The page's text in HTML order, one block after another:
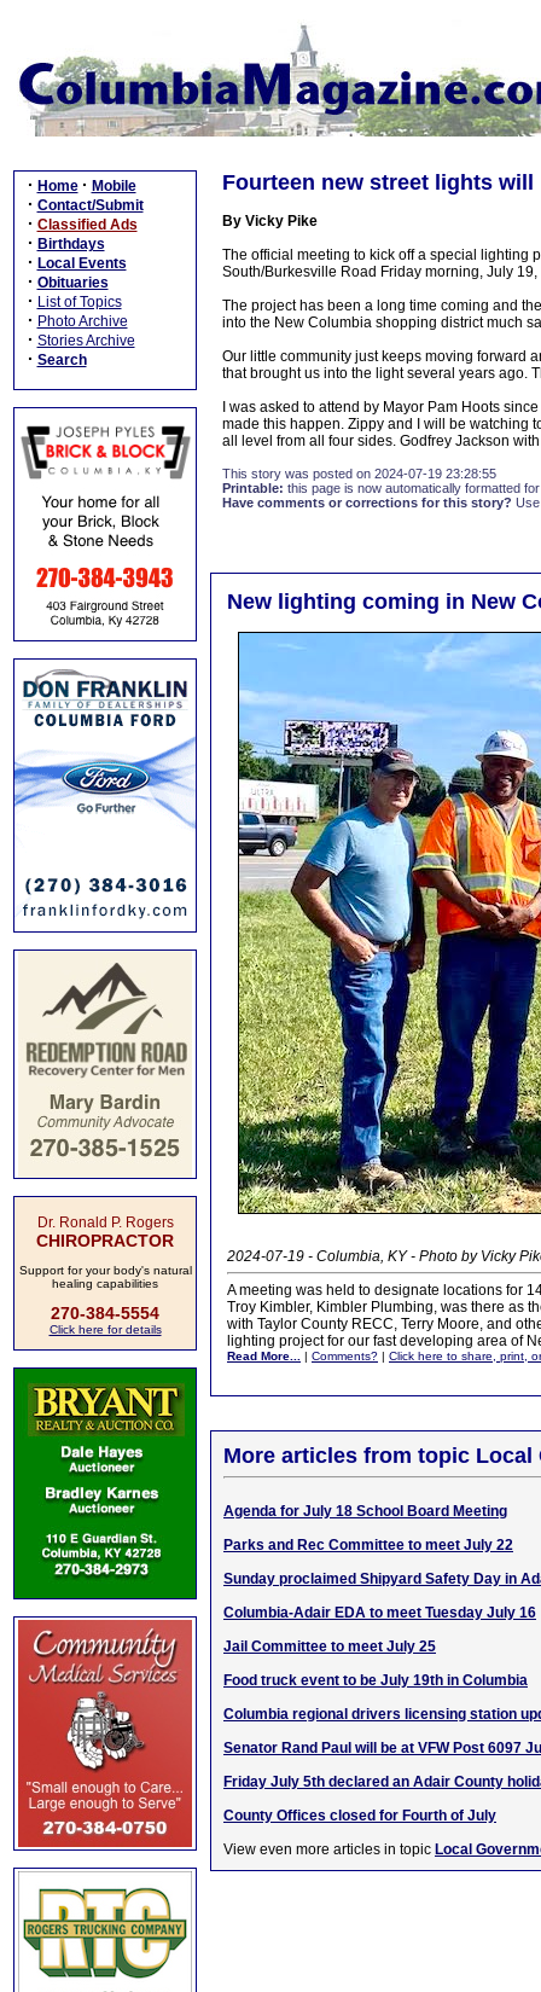
· Home · Mobile
· Contact/Submit
· Classified Ads
· Birthdays
· Local Events
· Obituaries
· List of Topics
· Photo Archive
· Stories Archive
· Search
Dr. Ronald P. Rogers
CHIROPRACTOR
Support for your body's natural
healing capabilities
270-384-5554
Click here for details
Fourteen new street lights
By Vicky Pike
The official meeting to kick off a special lighting
South/Burkesville Road Friday morning, July 19,
The project has been a long time coming and
into the New Columbia shopping district much
Our little community just keeps moving forward
that brought us into the light several years ago.
I was asked to attend by Mayor Pam Hoots
made this happen. Zippy and I will be watching
all level from all four sides. Godfrey Jackson
This story was posted on 2024-07-19 23:28:55
Printable: this page is now automatically formatted
Have comments or corrections for this story?
New lighting coming in New
2024-07-19 - Columbia, KY - Photo by Vicky
A meeting was held to designate locations for
Troy Kimbler, Kimbler Plumbing, was there as
with Taylor County RECC, Terry Moore, and
lighting project for our fast developing area of
Read More... | Comments? | Click here to share, print,
More articles from topic Local
Agenda for July 18 School Board Meeting
Parks and Rec Committee to meet July 22
Sunday proclaimed Shipyard Safety Day in
Columbia-Adair EDA to meet Tuesday July 16
Jail Committee to meet July 25
Food truck event to be July 19th in Columbia
Columbia regional drivers licensing station
Senator Rand Paul will be at VFW Post 6097
Friday July 5th declared an Adair County
County Offices closed for Fourth of July
View even more articles in topic Local